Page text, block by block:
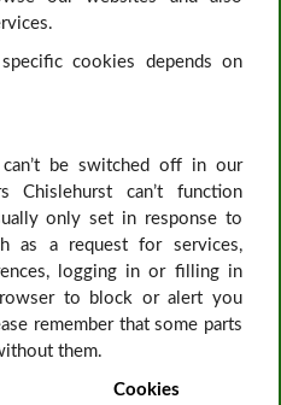
cookies depends on
be switched off in our
Chislehurst can’t function
only set in response to
as a request for services,
logging in or filling in
to block or alert you
remember that some parts
them.
Cookies